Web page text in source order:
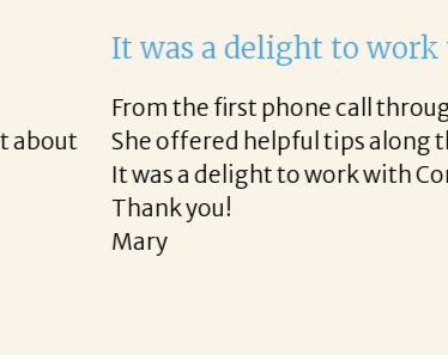
offer Corina was a delight to
the process professional and very